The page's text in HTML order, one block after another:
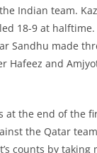
Indian team.
18-9 at
Sandhu made
Hafeez and
the end of the
the Qatar
counts by